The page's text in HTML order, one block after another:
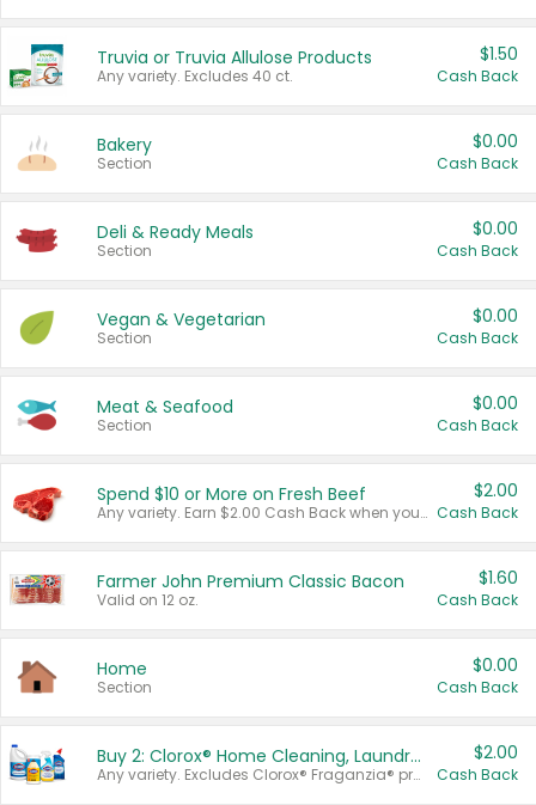
Truvia or Truvia Allulose Products
Any variety. Excludes 40 ct.
$1.50
Cash Back
Bakery
Section
$0.00
Cash Back
Deli & Ready Meals
Section
$0.00
Cash Back
Vegan & Vegetarian
Section
$0.00
Cash Back
Meat & Seafood
Section
$0.00
Cash Back
Spend $10 or More on Fresh Beef
Any variety. Earn $2.00 Cash Back when you spend $10 or more before tax and after discounts and coupons in one transaction.
$2.00
Cash Back
Farmer John Premium Classic Bacon
Valid on 12 oz.
$1.60
Cash Back
Home
Section
$0.00
Cash Back
Buy 2: Clorox® Home Cleaning, Laundry, Pine-Sol®, Liquid-Plumr, or Formula 409 Products
Any variety. Excludes Clorox® Fraganzia® products, trial and travel sizes, tools, & textiles. Items must appear on the same receipt.
$2.00
Cash Back